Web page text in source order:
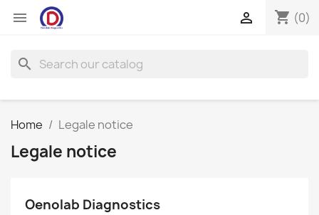
 shopping_cart (0)

search
Home Legale notice
Legale notice
Oenolab Diagnostics